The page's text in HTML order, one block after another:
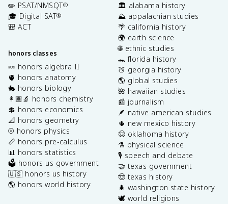
✏️ PSAT/NMSQT®
🎓 Digital SAT®
🎒 ACT
honors classes
🍬 honors algebra II
🫀 honors anatomy
🐇 honors biology
👩🏽‍🔬 honors chemistry
💲 honors economics
📐 honors geometry
⚾️ honors physics
📏 honors pre-calculus
📊 honors statistics
🗳️ honors us government
🇺🇸 honors us history
🌎 honors world history
🏛️ alabama history
⛰️ appalachian studies
🌴 california history
🌍 earth science
🌐 ethnic studies
🐊 florida history
🍑 georgia history
🌎 global studies
🌺 hawaiian studies
📰 journalism
🪶 native american studies
🌵 new mexico history
🤠 oklahoma history
⚗️ physical science
🎙️ speech and debate
🤝 texas government
🤠 texas history
🌲 washington state history
🕊️ world religions